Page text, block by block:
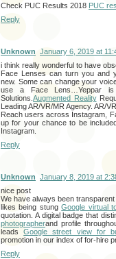
Check PUC Results 2018 PUC
Reply
Unknown January 6, 2019 at
i think really wonderful to have
Face Lenses can turn you and
new. Some can change your
use a Face Lens…Yeppar
Solutions. Augmented Reality
Leading AR/VR/MR Agency. AR/
Reach users across Instagram,
up for your chance to be
Instagram.
Reply
Unknown January 8, 2019 at
nice post
We have always been
likes being stungGoogle virtual
quotation. A digital badge that
photographerand profile
leadsGoogle street view for
promotion in our index of for-hire
Reply